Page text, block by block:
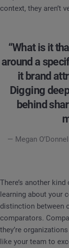
context, they aren’t
“What is it
around a
it brand
Digging
behind
— Megan
There’s another
learning about your
distinction between
comparators.
they’re
like your team to